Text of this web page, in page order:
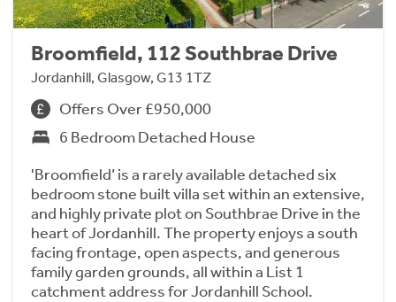
Broomfield, 112 Southbrae Drive
Jordanhill, Glasgow, G13 1TZ
Offers Over £950,000
6 Bedroom Detached House
'Broomfield’ is a rarely available detached six
bedroom stone built villa set within an extensive,
and highly private plot on Southbrae Drive in the
heart of Jordanhill. The property enjoys a south
facing frontage, open aspects, and generous
family garden grounds, all within a List 1
catchment address for Jordanhill School.